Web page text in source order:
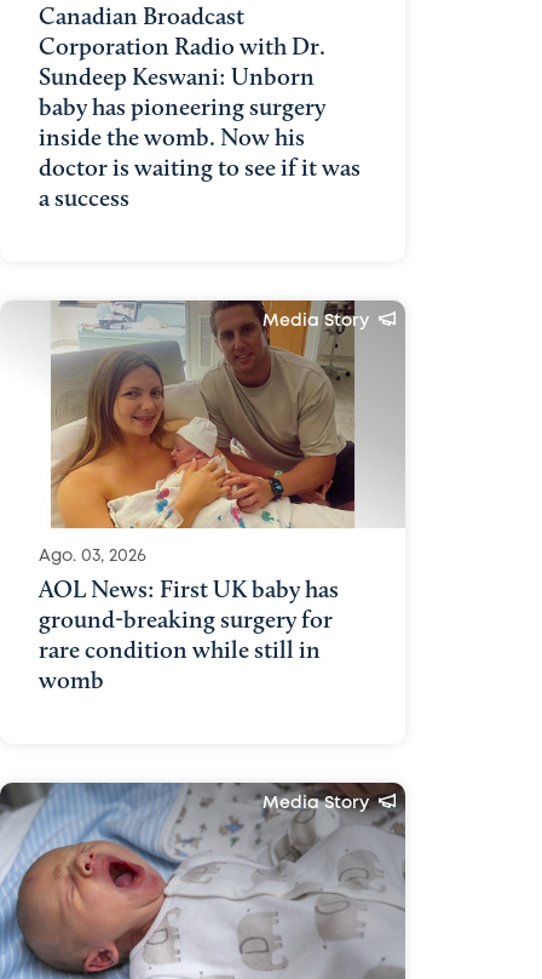
Canadian Broadcast
Corporation Radio with Dr.
Sundeep Keswani: Unborn
baby has pioneering surgery
inside the womb. Now his
doctor is waiting to see if it was
a success
Media Story
Ago. 03, 2026
AOL News: First UK baby has
ground-breaking surgery for
rare condition while still in
womb
Media Story